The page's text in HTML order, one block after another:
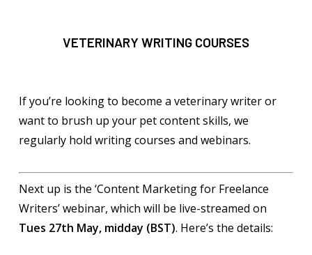
VETERINARY WRITING COURSES
If you’re looking to become a veterinary writer or
want to brush up your pet content skills, we
regularly hold writing courses and webinars.
Next up is the ‘Content Marketing for Freelance
Writers’ webinar, which will be live-streamed on
Tues 27th May, midday (BST). Here’s the details: